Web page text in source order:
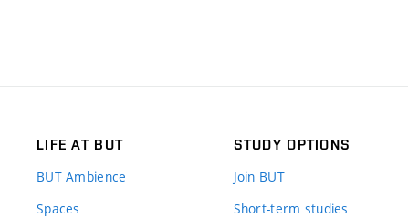
LIFE AT BUT
BUT Ambience
Spaces
STUDY OPTIONS
Join BUT
Short-term studies